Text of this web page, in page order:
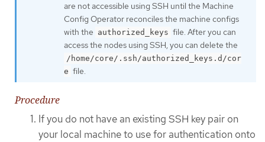
are not accessible using SSH until the Machine
Config Operator reconciles the machine configs
with the authorized_keys file. After you can
access the nodes using SSH, you can delete the
/home/core/.ssh/authorized_keys.d/cor
e file.
Procedure
If you do not have an existing SSH key pair on
your local machine to use for authentication onto